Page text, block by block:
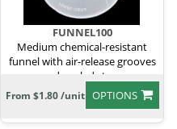
FUNNEL100
Medium chemical-resistant
funnel with air-release grooves
and angled stem.
OPTIONS
From $1.80 /unit